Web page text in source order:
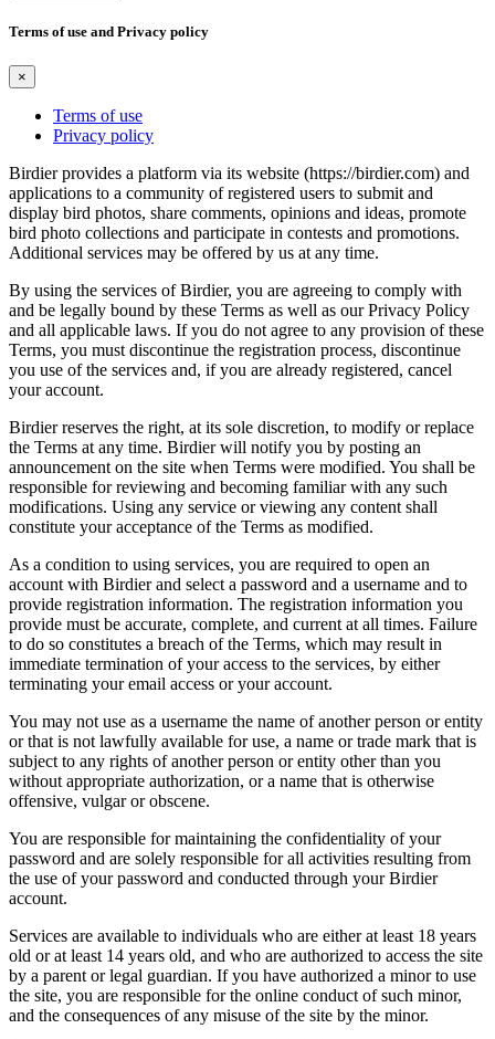
Terms of use and Privacy policy
×
Terms of use
Privacy policy
Birdier provides a platform via its website (https://birdier.com) and
applications to a community of registered users to submit and
display bird photos, share comments, opinions and ideas, promote
bird photo collections and participate in contests and promotions.
Additional services may be offered by us at any time.
By using the services of Birdier, you are agreeing to comply with
and be legally bound by these Terms as well as our Privacy Policy
and all applicable laws. If you do not agree to any provision of these
Terms, you must discontinue the registration process, discontinue
you use of the services and, if you are already registered, cancel
your account.
Birdier reserves the right, at its sole discretion, to modify or replace
the Terms at any time. Birdier will notify you by posting an
announcement on the site when Terms were modified. You shall be
responsible for reviewing and becoming familiar with any such
modifications. Using any service or viewing any content shall
constitute your acceptance of the Terms as modified.
As a condition to using services, you are required to open an
account with Birdier and select a password and a username and to
provide registration information. The registration information you
provide must be accurate, complete, and current at all times. Failure
to do so constitutes a breach of the Terms, which may result in
immediate termination of your access to the services, by either
terminating your email access or your account.
You may not use as a username the name of another person or entity
or that is not lawfully available for use, a name or trade mark that is
subject to any rights of another person or entity other than you
without appropriate authorization, or a name that is otherwise
offensive, vulgar or obscene.
You are responsible for maintaining the confidentiality of your
password and are solely responsible for all activities resulting from
the use of your password and conducted through your Birdier
account.
Services are available to individuals who are either at least 18 years
old or at least 14 years old, and who are authorized to access the site
by a parent or legal guardian. If you have authorized a minor to use
the site, you are responsible for the online conduct of such minor,
and the consequences of any misuse of the site by the minor.